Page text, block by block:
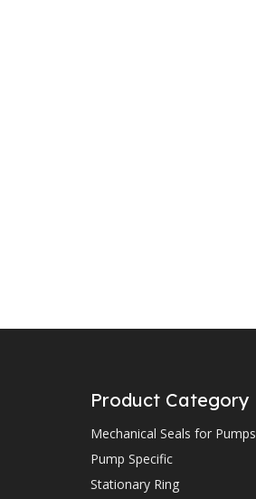
Product Category
Mechanical Seals for Pumps
Pump Specific
Stationary Ring